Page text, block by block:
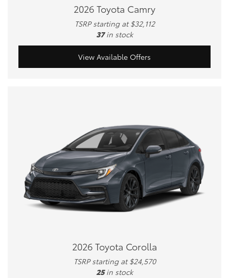
2026 Toyota Camry
TSRP starting at $32,112
37 in stock
View Available Offers
2026 Toyota Corolla
TSRP starting at $24,570
25 in stock